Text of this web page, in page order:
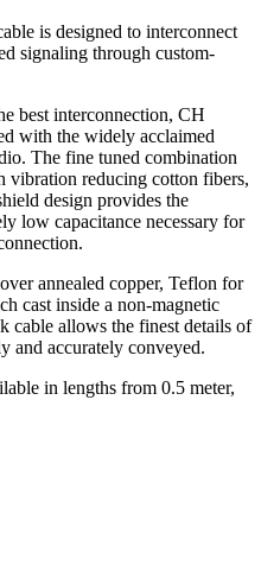
is designed to interconnect
signaling through custom-
best interconnection, CH
with the widely acclaimed
The fine tuned combination
vibration reducing cotton fibers,
design provides the
low capacitance necessary for
annealed copper, Teflon for
cast inside a non-magnetic
cable allows the finest details of
and accurately conveyed.
in lengths from 0.5 meter,